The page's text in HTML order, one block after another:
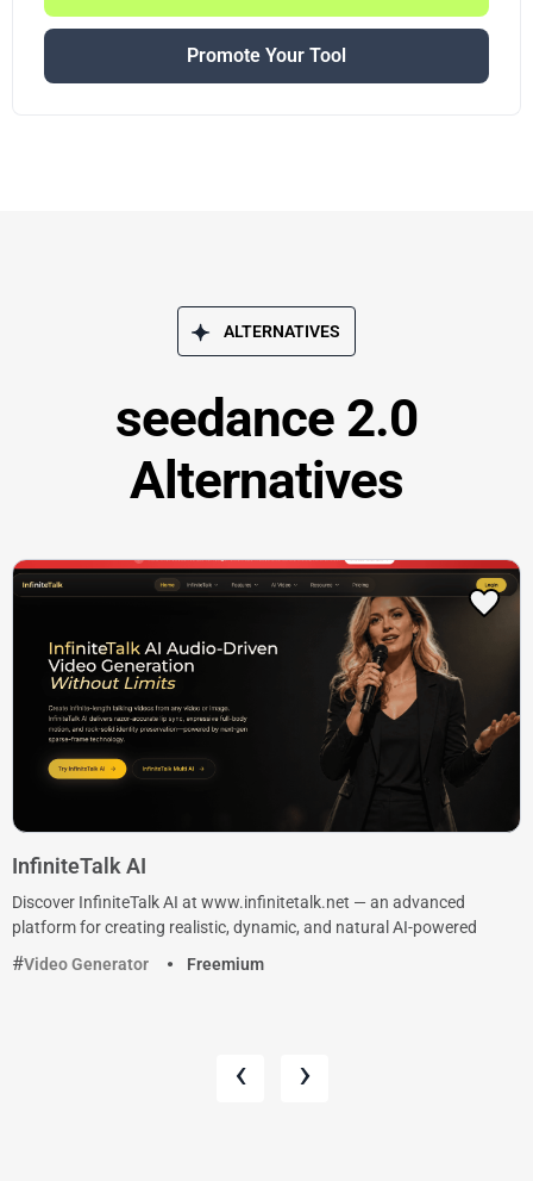
Promote Your Tool
ALTERNATIVES
seedance 2.0
Alternatives
InfiniteTalk AI
Discover InfiniteTalk AI at www.infinitetalk.net — an advanced
platform for creating realistic, dynamic, and natural AI-powered
Video Generator
Freemium
‹ ›